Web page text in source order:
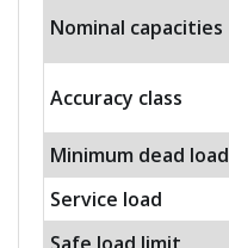
Nominal capacities
Accuracy class
Minimum dead load
Service load